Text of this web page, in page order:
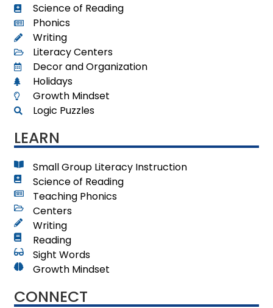
Science of Reading
Phonics
Writing
Literacy Centers
Decor and Organization
Holidays
Growth Mindset
Logic Puzzles
LEARN
Small Group Literacy Instruction
Science of Reading
Teaching Phonics
Centers
Writing
Reading
Sight Words
Growth Mindset
CONNECT